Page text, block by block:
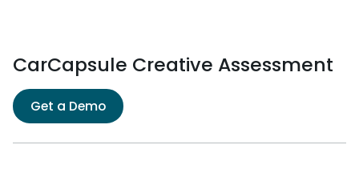
CarCapsule Creative Assessment
Get a Demo